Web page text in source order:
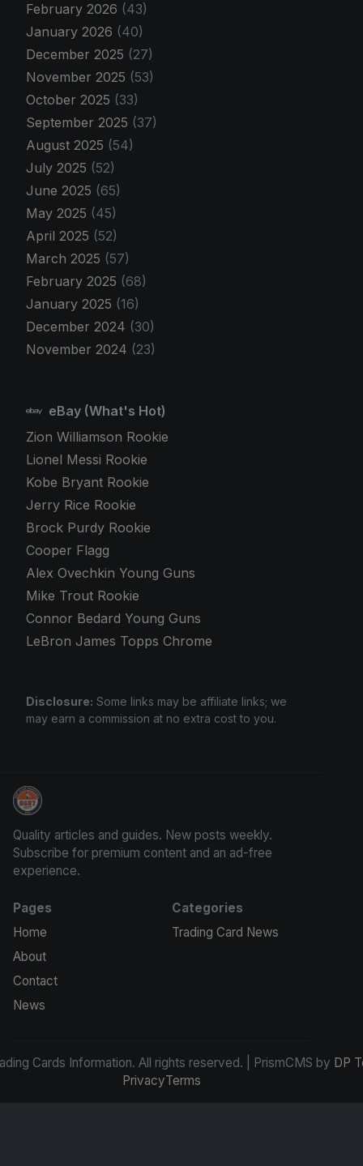
February 2026 (43)
January 2026 (40)
December 2025 (27)
November 2025 (53)
October 2025 (33)
September 2025 (37)
August 2025 (54)
July 2025 (52)
June 2025 (65)
May 2025 (45)
April 2025 (52)
March 2025 (57)
February 2025 (68)
January 2025 (16)
December 2024 (30)
November 2024 (23)
eBay (What's Hot)
Zion Williamson Rookie
Lionel Messi Rookie
Kobe Bryant Rookie
Jerry Rice Rookie
Brock Purdy Rookie
Cooper Flagg
Alex Ovechkin Young Guns
Mike Trout Rookie
Connor Bedard Young Guns
LeBron James Topps Chrome
Disclosure: Some links may be affiliate links; we
may earn a commission at no extra cost to you.
Trading Cards Information
Quality articles and guides. New posts weekly.
Subscribe for premium content and an ad-free
experience.
Pages
Home
About
Contact
News
Categories
Trading Card News
Cards Information. All rights reserved. | PrismCMS by DP
PrivacyTerms